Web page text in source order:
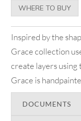
WHERE TO BUY
Inspired by the
Grace collection
create layers using
Grace is
DOCUMENTS